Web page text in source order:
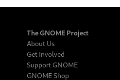
The GNOME Project
About Us
Get Involved
Support GNOME
GNOME Shop